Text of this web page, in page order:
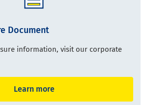
Document
information, visit our corporate
Learn more